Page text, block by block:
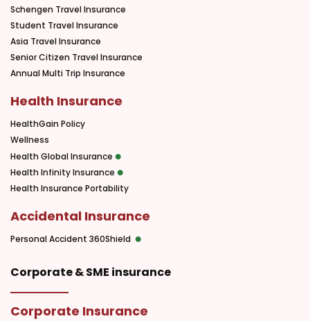
Schengen Travel Insurance
Student Travel Insurance
Asia Travel Insurance
Senior Citizen Travel Insurance
Annual Multi Trip Insurance
Health Insurance
HealthGain Policy
Wellness
Health Global Insurance
Health Infinity Insurance
Health Insurance Portability
Accidental Insurance
Personal Accident 360Shield
Corporate & SME insurance
Corporate Insurance